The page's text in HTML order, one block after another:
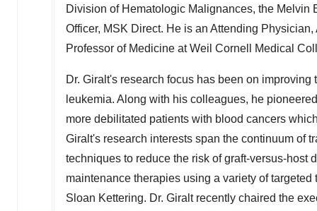
Division of Hematologic Malignances, the
Officer, MSK Direct. He is an Attending
Professor of Medicine at Weil Cornell Medical
Dr. Giralt's research focus has been on
leukemia. Along with his colleagues, he
more debilitated patients with blood cancers
Giralt's research interests span the continuum of
techniques to reduce the risk of graft-versus-
maintenance therapies using a variety of
Sloan Kettering. Dr. Giralt recently chaired the